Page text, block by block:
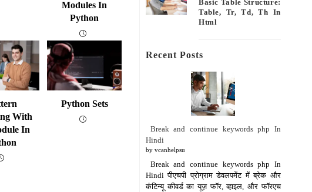
Modules In
Python
With
In
Python Sets
Basic Table Structure:
Table, Tr, Td, Th In
Html
Recent Posts
Break and continue keywords php In
Hindi
by vcanhelpsu
Break and continue keywords php In
Hindi पीएचपी प्रोग्राम डेवलपमेंट में ब्रेक और
कंटिन्यू कीवर्ड का यूज़ फॉर, व्हाइल, और फॉरएच